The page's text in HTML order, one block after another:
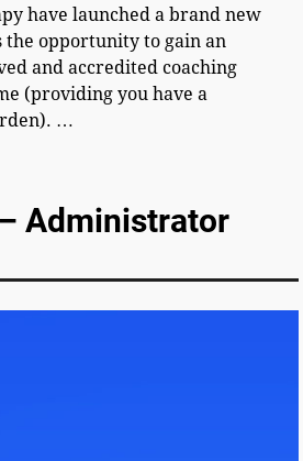
have launched a brand new
the opportunity to gain an
and accredited coaching
(providing you have a
…
Administrator